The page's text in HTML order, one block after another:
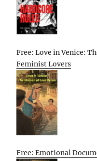
Free: Love in Venice:
Feminist Lovers
Free: Emotional